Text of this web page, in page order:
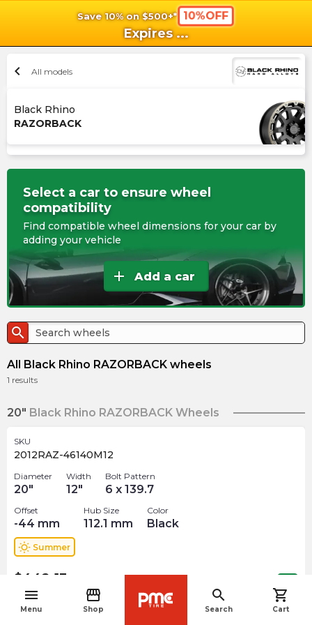
Save 10% on $500+* 10%OFF
Expires ...
menu
Menu
storefront
Shop
search
Search
shopping_cart
Cart
chevron_left All models
Black Rhino
RAZORBACK
Select a car to ensure wheel
compatibility
Find compatible wheel dimensions for your car by
adding your vehicle
add Add a car
search
All Black Rhino RAZORBACK wheels
1 results
20" Black Rhino RAZORBACK Wheels
SKU
2012RAZ-46140M12
Diameter
20"
Width
12"
Bolt Pattern
6 x 139.7
Offset
-44 mm
Hub Size
112.1 mm
Color
Black
wb_sunny Summer
$ 442.13
Out of stock
navigate_before